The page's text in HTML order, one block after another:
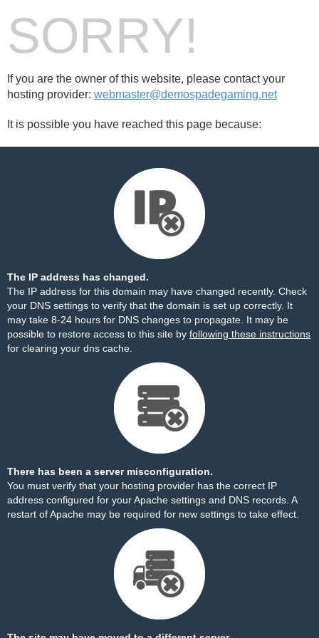
SORRY!
If you are the owner of this website, please contact your
hosting provider: webmaster@demospadegaming.net
It is possible you have reached this page because:
The IP address has changed.
The IP address for this domain may have changed recently. Check
your DNS settings to verify that the domain is set up correctly. It
may take 8-24 hours for DNS changes to propagate. It may be
possible to restore access to this site by following these instructions
for clearing your dns cache.
There has been a server misconfiguration.
You must verify that your hosting provider has the correct IP
address configured for your Apache settings and DNS records. A
restart of Apache may be required for new settings to take effect.